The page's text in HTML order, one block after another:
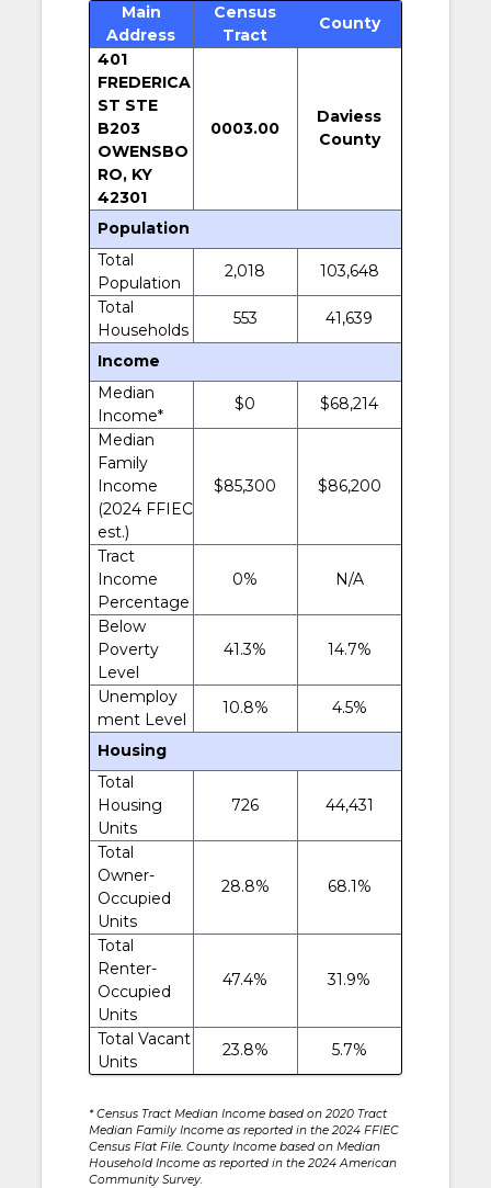
Main
Address
Census
Tract
County
401
FREDERICA
ST STE
B203
OWENSBO
RO, KY
42301
0003.00
Daviess
County
Population
Total
Population
2,018
103,648
Total
Households
553 41,639
Income
Median
Income*
$0
$68,214
Median
Family
Income
(2024 FFIEC
est.)
$85,300 $86,200
Tract
Income
Percentage
0% N/A
Below
Poverty
Level
41.3% 14.7%
Unemploy
ment Level
10.8% 4.5%
Housing
Total
Housing
Units
726 44,431
Total
Owner-
Occupied
Units
28.8% 68.1%
Total
Renter-
Occupied
Units
47.4% 31.9%
Total Vacant
Units
23.8% 5.7%
* Census Tract Median Income based on 2020 Tract
Median Family Income as reported in the 2024 FFIEC
Census Flat File. County Income based on Median
Household Income as reported in the 2024 American
Community Survey.